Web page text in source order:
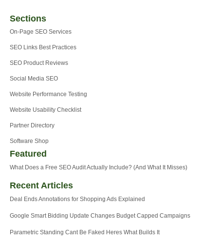
Sections
On-Page SEO Services
SEO Links Best Practices
SEO Product Reviews
Social Media SEO
Website Performance Testing
Website Usability Checklist
Partner Directory
Software Shop
Featured
What Does a Free SEO Audit Actually Include? (And What It Misses)
Recent Articles
Deal Ends Annotations for Shopping Ads Explained
Google Smart Bidding Update Changes Budget Capped Campaigns
Parametric Standing Cant Be Faked Heres What Builds It